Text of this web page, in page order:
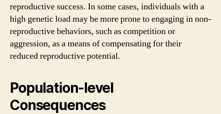
reproductive success. In some cases, individuals with a
high genetic load may be more prone to engaging in non-
reproductive behaviors, such as competition or
aggression, as a means of compensating for their
reduced reproductive potential.
Population-level
Consequences